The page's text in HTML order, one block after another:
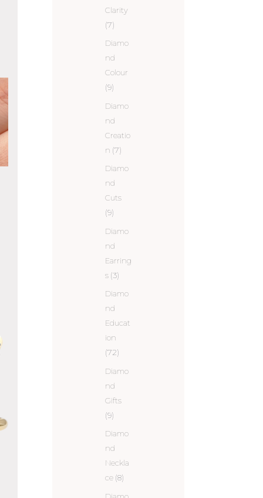
Clarity
(7)
Diamo
nd
Colour
(9)
Diamo
nd
Creatio
n (7)
Diamo
nd
Cuts
(9)
Diamo
nd
Earring
s(3)
Diamo
nd
Educat
ion
(72)
Diamo
nd
Gifts
(9)
Diamo
nd
Neckla
ce(8)